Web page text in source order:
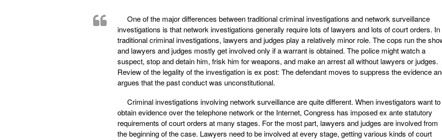
One of the major differences between traditional criminal investigations and network surveillance
investigations is that network investigations generally require lots of lawyers and lots of court orders. In
traditional criminal investigations, lawyers and judges play a relatively minor role. The cops run the
and lawyers and judges mostly get involved only if a warrant is obtained. The police might watch a
suspect, stop and detain him, frisk him for weapons, and make an arrest all without lawyers or judges.
Review of the legality of the investigation is ex post: The defendant moves to suppress the evidence
argues that the past conduct was unconstitutional.
Criminal investigations involving network surveillance are quite different. When investigators want to
obtain evidence over the telephone network or the Internet, Congress has imposed ex ante statutory
requirements of court orders at many stages. For the most part, lawyers and judges are involved from
the beginning of the case. Lawyers need to be involved at every stage, getting various kinds of court